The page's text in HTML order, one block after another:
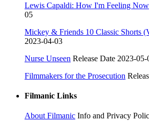
Lewis Capaldi: How I'm Feeling Now
05
Mickey & Friends 10 Classic Shorts
2023-04-03
Nurse Unseen Release Date 2023-05-
Filmmakers for the Prosecution
Filmanic Links
About Filmanic Info and Privacy